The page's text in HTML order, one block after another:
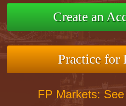
Create an
Practice for
FP Markets: